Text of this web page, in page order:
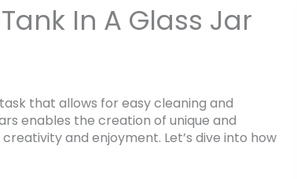
In A Glass Jar
that allows for easy cleaning and
enables the creation of unique and
and enjoyment. Let’s dive into how